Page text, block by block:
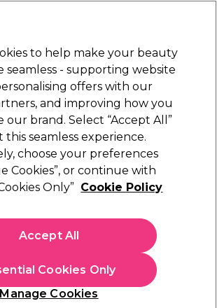
Sign in
Nails Electricals Furniture
Free Click & Collect
3 hours at 215+ stores
Mirror
(TRADE PRICE)
Click & Collect check near you
EXCLUSIVE
to help make your beauty
seamless - supporting website
offers with our
and improving how you
our brand. Select “Accept All”
this seamless experience.
choose your preferences
Cookies”, or continue with
Only” Cookie Policy
Manage Cookies
Cookies Only
Accept All